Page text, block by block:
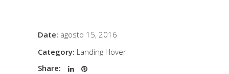
Date: agosto 15, 2016
Category: Landing Hover
Share: